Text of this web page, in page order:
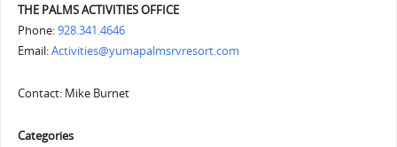
THE PALMS ACTIVITIES OFFICE
Phone:928.341.4646
Email:Activities@yumapalmsrvresort.com
Contact: Mike Burnet
Categories